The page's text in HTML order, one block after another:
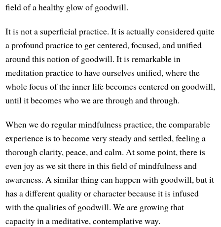
field of a healthy glow of goodwill.
It is not a superficial practice. It is actually considered quite
a profound practice to get centered, focused, and unified
around this notion of goodwill. It is remarkable in
meditation practice to have ourselves unified, where the
whole focus of the inner life becomes centered on goodwill,
until it becomes who we are through and through.
When we do regular mindfulness practice, the comparable
experience is to become very steady and settled, feeling a
thorough clarity, peace, and calm. At some point, there is
even joy as we sit there in this field of mindfulness and
awareness. A similar thing can happen with goodwill, but it
has a different quality or character because it is infused
with the qualities of goodwill. We are growing that
capacity in a meditative, contemplative way.